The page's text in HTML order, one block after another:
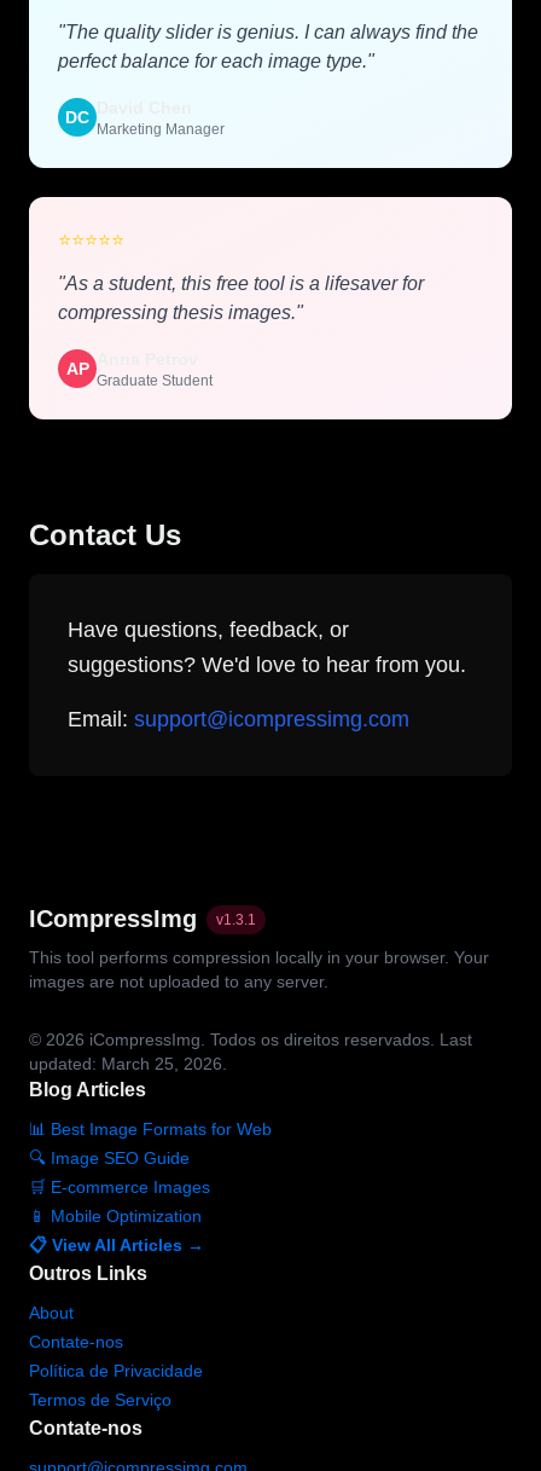
"The quality slider is genius. I can always find the
perfect balance for each image type."
DC
Marketing Manager
⭐⭐⭐⭐⭐
"As a student, this free tool is a lifesaver for
compressing thesis images."
AP
Graduate Student
Contact Us
Have questions, feedback, or
suggestions? We'd love to hear from you.
Email: support@icompressimg.com
ICompressImg v1.3.1
This tool performs compression locally in your browser. Your
images are not uploaded to any server.
© 2026 iCompressImg. Todos os direitos reservados. Last
updated: March 25, 2026.
Blog Articles
📊 Best Image Formats for Web
🔍 Image SEO Guide
🛒 E-commerce Images
📱 Mobile Optimization
📋 View All Articles →
Outros Links
About
Contate-nos
Política de Privacidade
Termos de Serviço
Contate-nos